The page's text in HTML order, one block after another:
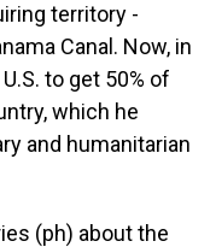
territory -
Canal. Now, in
to get 50% of
which he
and humanitarian
(ph) about the